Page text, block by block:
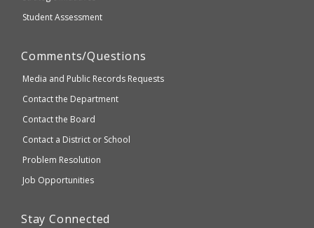
Student Assessment
Comments/Questions
Media and Public Records Requests
Contact the Department
Contact the Board
Contact a District or School
Problem Resolution
Job Opportunities
Stay Connected